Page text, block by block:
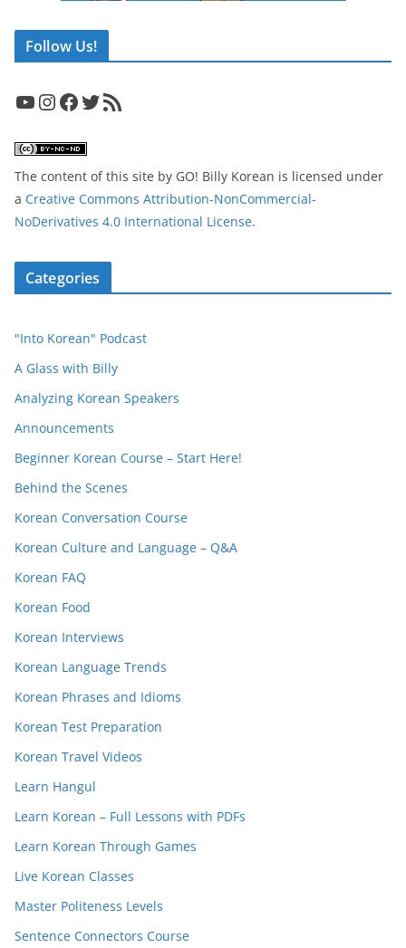
Follow Us!
YouTube InstagramFacebook Twitter RSS Feed
The content of this site by GO! Billy Korean is licensed under
a Creative Commons Attribution-NonCommercial-
NoDerivatives 4.0 International License.
Categories
"Into Korean" Podcast
A Glass with Billy
Analyzing Korean Speakers
Announcements
Beginner Korean Course – Start Here!
Behind the Scenes
Korean Conversation Course
Korean Culture and Language – Q&A
Korean FAQ
Korean Food
Korean Interviews
Korean Language Trends
Korean Phrases and Idioms
Korean Test Preparation
Korean Travel Videos
Learn Hangul
Learn Korean – Full Lessons with PDFs
Learn Korean Through Games
Live Korean Classes
Master Politeness Levels
Sentence Connectors Course